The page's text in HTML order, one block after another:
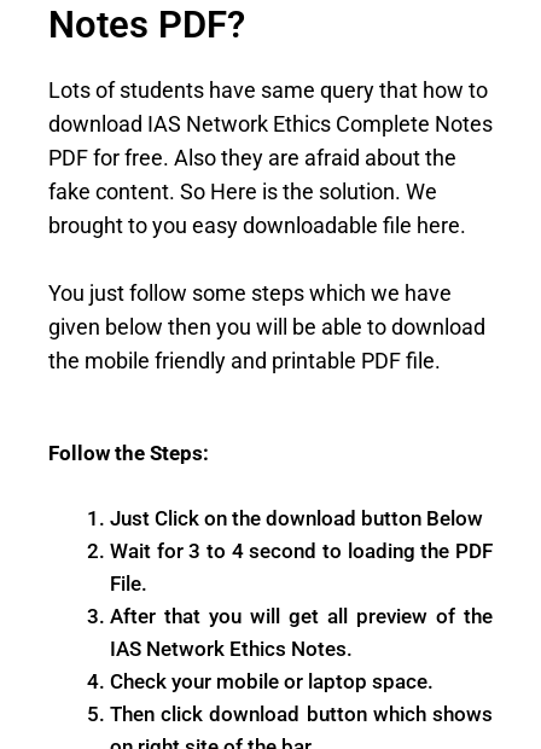
Notes PDF?
Lots of students have same query that how to
download IAS Network Ethics Complete Notes
PDF for free. Also they are afraid about the
fake content. So Here is the solution. We
brought to you easy downloadable file here.
You just follow some steps which we have
given below then you will be able to download
the mobile friendly and printable PDF file.
Follow the Steps:
Just Click on the download button Below
Wait for 3 to 4 second to loading the PDF
File.
After that you will get all preview of the
IAS Network Ethics Notes.
Check your mobile or laptop space.
Then click download button which shows